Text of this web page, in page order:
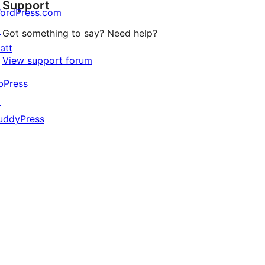
reviews
Support
Got something to say? Need help?
View support forum